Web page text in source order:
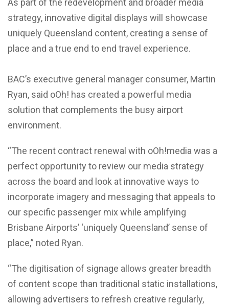
As part of the redevelopment and broader media
strategy, innovative digital displays will showcase
uniquely Queensland content, creating a sense of
place and a true end to end travel experience.
BAC’s executive general manager consumer, Martin
Ryan, said oOh! has created a powerful media
solution that complements the busy airport
environment.
“The recent contract renewal with oOh!media was a
perfect opportunity to review our media strategy
across the board and look at innovative ways to
incorporate imagery and messaging that appeals to
our specific passenger mix while amplifying
Brisbane Airports’ ‘uniquely Queensland’ sense of
place,” noted Ryan.
“The digitisation of signage allows greater breadth
of content scope than traditional static installations,
allowing advertisers to refresh creative regularly,